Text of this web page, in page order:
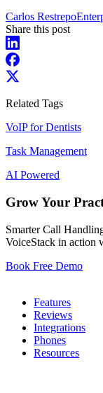
Carlos Restrepo
Share this post
Related Tags
VoIP for Dentists
Task Management
AI Powered
Grow Your
Smarter Call
VoiceStack in action
Book Free Demo
Features
Reviews
Integrations
Phones
Resources